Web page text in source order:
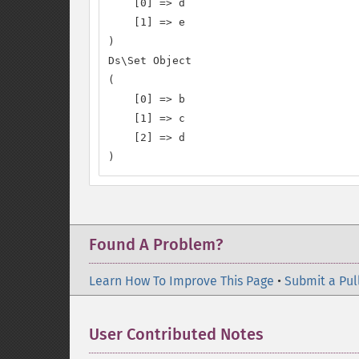
    [0] => d
    [1] => e
)
Ds\Set Object
(
    [0] => b
    [1] => c
    [2] => d
)
Found A Problem?
Learn How To Improve This Page • Submit a
User Contributed Notes